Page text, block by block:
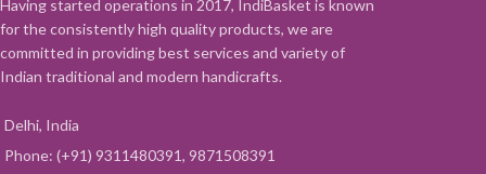
Having started operations in 2017, IndiBasket is known
for the consistently high quality products, we are
committed in providing best services and variety of
Indian traditional and modern handicrafts.
Delhi, India
Phone: (+91) 9311480391, 9871508391